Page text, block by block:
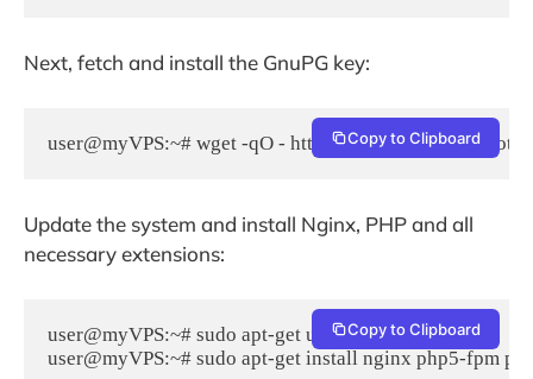
Next, fetch and install the GnuPG key:
user@myVPS:~# wget -qO - http://www.dotdeb.org/
Copy to Clipboard
Update the system and install Nginx, PHP and all
necessary extensions:
user@myVPS:~# sudo apt-get update
user@myVPS:~# sudo apt-get install nginx php5-fpm
Copy to Clipboard